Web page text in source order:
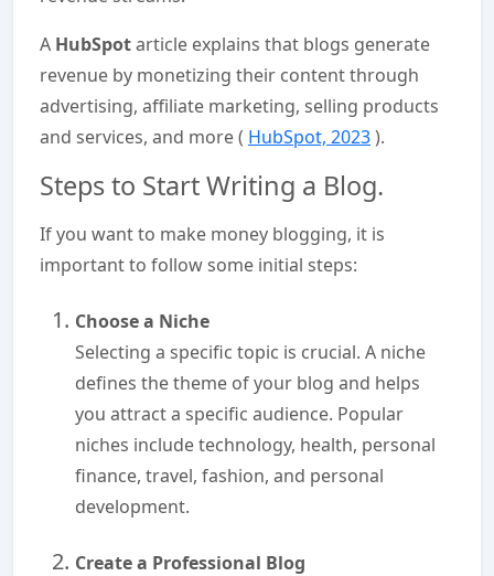
A HubSpotarticle explains that blogs generate
revenue by monetizing their content through
advertising, affiliate marketing, selling products
and services, and more ( HubSpot, 2023).
Steps to Start Writing a Blog.
If you want to make money blogging, it is
important to follow some initial steps:
Choose a Niche
Selecting a specific topic is crucial. A niche
defines the theme of your blog and helps
you attract a specific audience. Popular
niches include technology, health, personal
finance, travel, fashion, and personal
development.
Create a Professional Blog